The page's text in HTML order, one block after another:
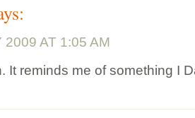
2009 AT 1:05 AM
It reminds me of something I